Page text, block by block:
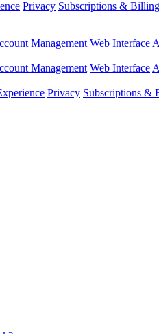
Privacy Subscriptions & Billing
Management Web Interface
Management Web Interface
Privacy Subscriptions &